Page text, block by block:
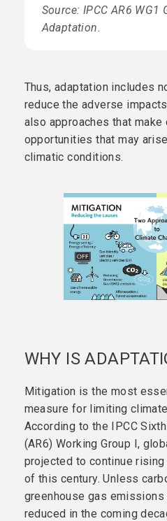
Source: IPCC AR6 WG1
Adaptation.
Thus, adaptation includes
reduce the adverse
also approaches that
opportunities that may
climatic conditions.
WHY IS
Mitigation is the most
measure for limiting
According to the IPCC
(AR6) Working Group I,
projected to continue
of this century. Unless
greenhouse gas
reduced in the coming